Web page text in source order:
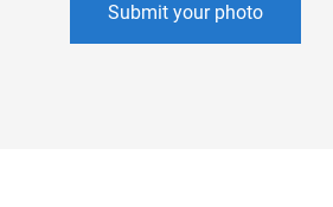
Submit your photo